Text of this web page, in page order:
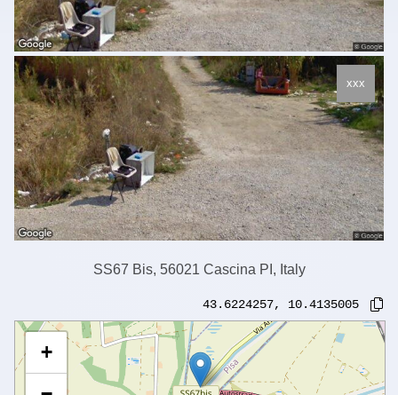
xxx
SS67 Bis, 56021 Cascina PI, Italy
43.6224257, 10.4135005
+